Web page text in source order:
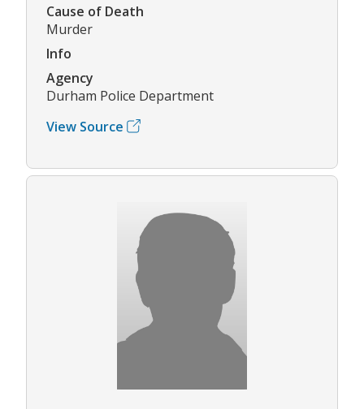
Cause of Death
Murder
Info
Agency
Durham Police Department
View Source